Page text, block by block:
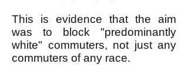
This is evidence that the aim
was to block "predominantly
white" commuters, not just any
commuters of any race.